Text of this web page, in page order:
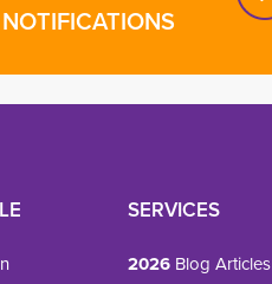
SERVICES
2026 Blog Articles